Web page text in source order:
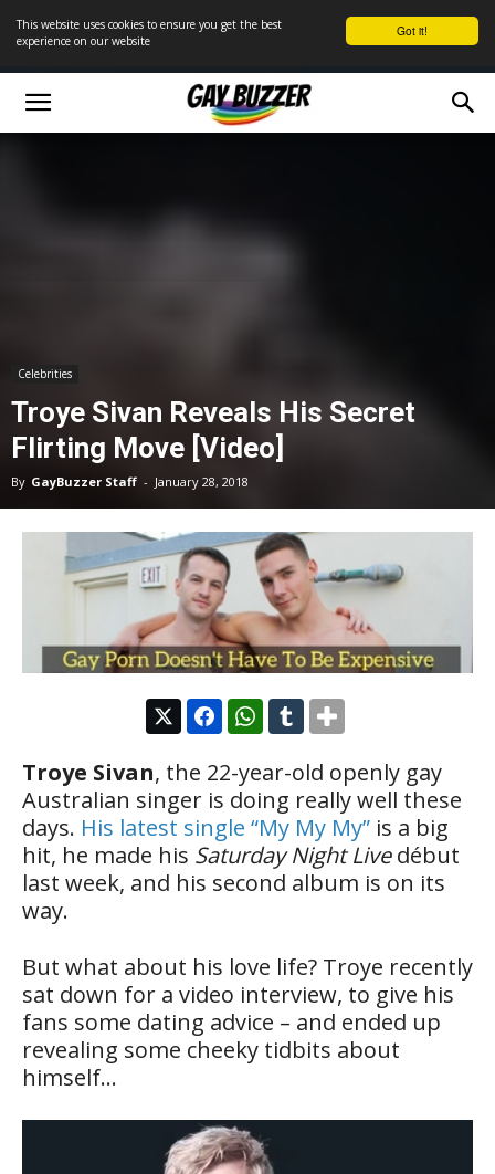
Got it!
This website uses cookies to ensure you get the best
experience on our website
Celebrities
Troye Sivan Reveals His Secret
Flirting Move [Video]
By GayBuzzer Staff - January 28, 2018
Troye Sivan, the 22-year-old openly gay
Australian singer is doing really well these
days. His latest single “My My My” is a big
hit, he made his Saturday Night Livedébut
last week, and his second album is on its
way.
But what about his love life? Troye recently
sat down for a video interview, to give his
fans some dating advice – and ended up
revealing some cheeky tidbits about
himself…